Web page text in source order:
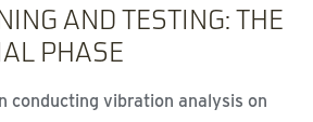
AND TESTING: THE
PHASE